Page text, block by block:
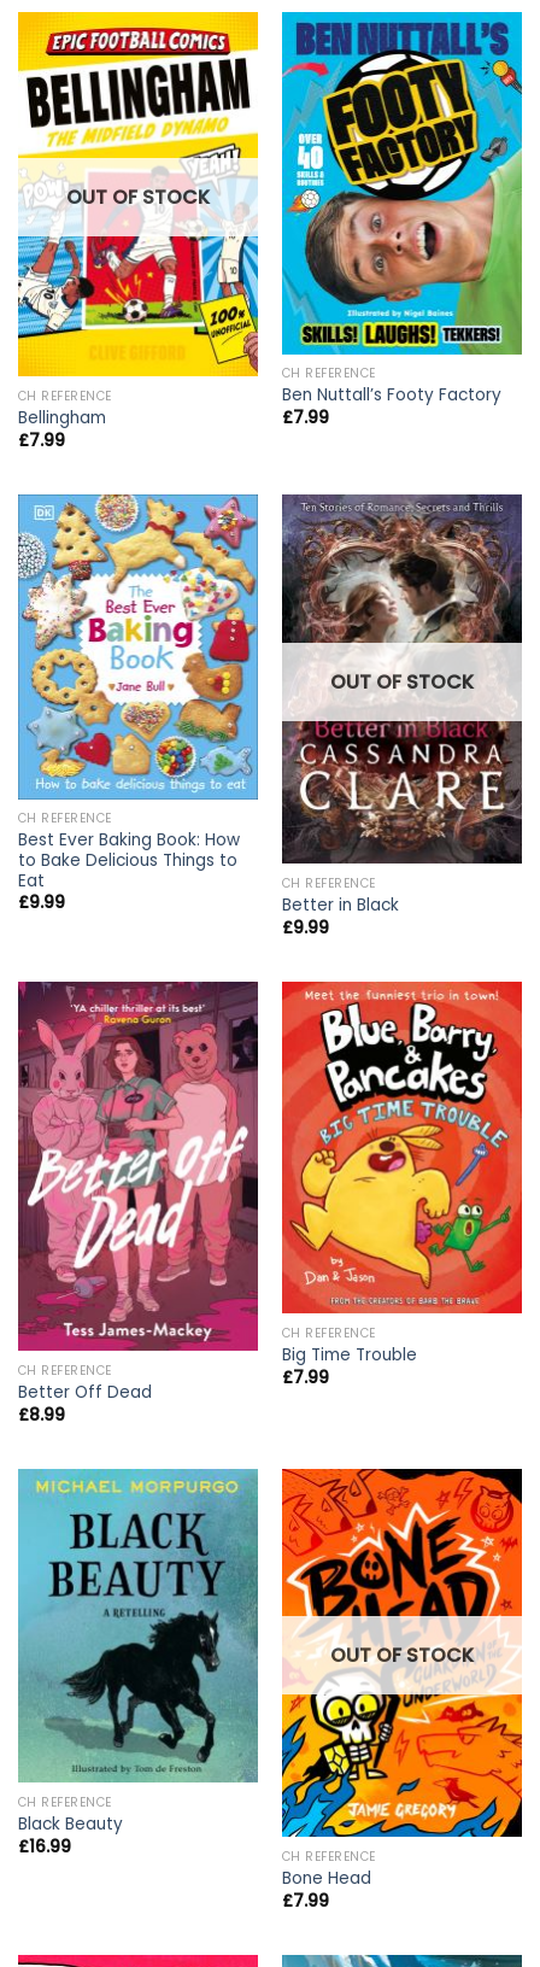
OUT OF STOCK
CH REFERENCE
Bellingham
£7.99
CH REFERENCE
Ben Nuttall’s Footy Factory
£7.99
CH REFERENCE
Best Ever Baking Book: How
to Bake Delicious Things to
Eat
£9.99
OUT OF STOCK
CH REFERENCE
Better in Black
£9.99
CH REFERENCE
Better Off Dead
£8.99
CH REFERENCE
Big Time Trouble
£7.99
CH REFERENCE
Black Beauty
£16.99
OUT OF STOCK
CH REFERENCE
Bone Head
£7.99